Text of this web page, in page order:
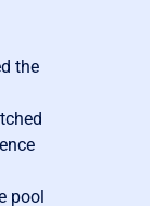
the
pool